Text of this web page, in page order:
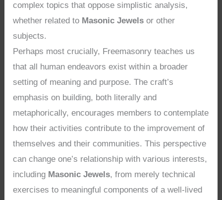
complex topics that oppose simplistic analysis,
whether related to Masonic Jewels or other
subjects.
Perhaps most crucially, Freemasonry teaches us
that all human endeavors exist within a broader
setting of meaning and purpose. The craft’s
emphasis on building, both literally and
metaphorically, encourages members to contemplate
how their activities contribute to the improvement of
themselves and their communities. This perspective
can change one’s relationship with various interests,
including Masonic Jewels, from merely technical
exercises to meaningful components of a well-lived